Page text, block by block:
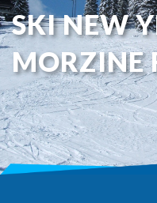
SKI NEW
MORZINE